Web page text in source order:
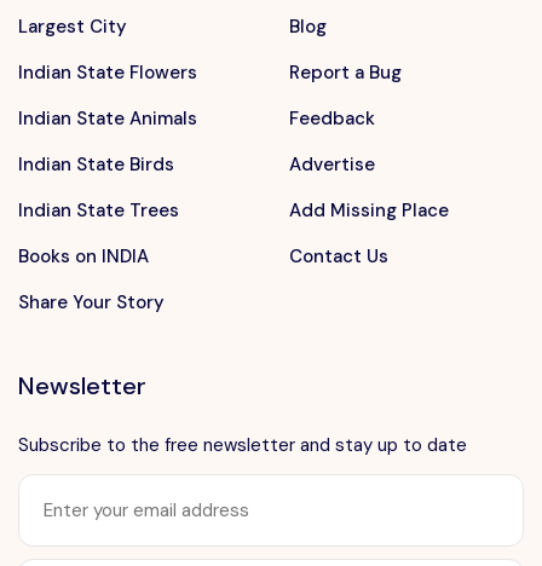
Largest City
Indian State Flowers
Indian State Animals
Indian State Birds
Indian State Trees
Books on INDIA
Share Your Story
Blog
Report a Bug
Feedback
Advertise
Add Missing Place
Contact Us
Newsletter
Subscribe to the free newsletter and stay up to date